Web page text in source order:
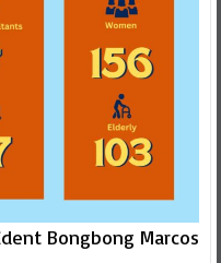
Bongbong Marcos